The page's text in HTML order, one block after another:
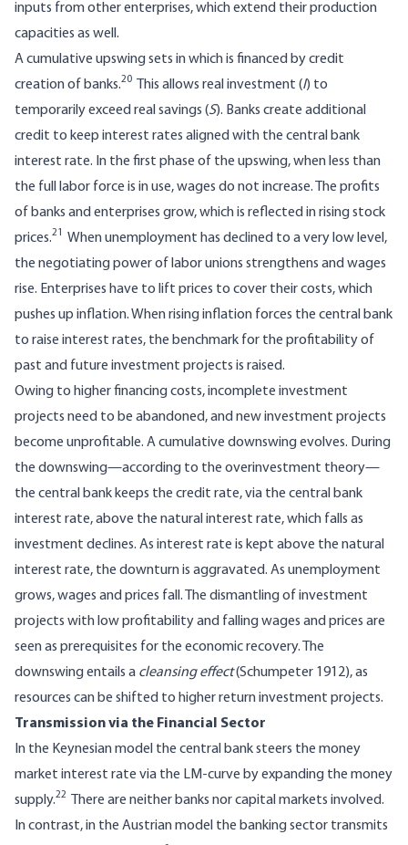
inputs from other enterprises, which extend their production
capacities as well.
A cumulative upswing sets in which is financed by credit
creation of banks.20 This allows real investment (I) to
temporarily exceed real savings (S). Banks create additional
credit to keep interest rates aligned with the central bank
interest rate. In the first phase of the upswing, when less than
the full labor force is in use, wages do not increase. The profits
of banks and enterprises grow, which is reflected in rising stock
prices.21
When unemployment has declined to a very low level,
the negotiating power of labor unions strengthens and wages
rise. Enterprises have to lift prices to cover their costs, which
pushes up inflation. When rising inflation forces the central bank
to raise interest rates, the benchmark for the profitability of
past and future investment projects is raised.
Owing to higher financing costs, incomplete investment
projects need to be abandoned, and new investment projects
become unprofitable. A cumulative downswing evolves. During
the downswing—according to the overinvestment theory—
the central bank keeps the credit rate, via the central bank
interest rate, above the natural interest rate, which falls as
investment declines. As interest rate is kept above the natural
interest rate, the downturn is aggravated. As unemployment
grows, wages and prices fall. The dismantling of investment
projects with low profitability and falling wages and prices are
seen as prerequisites for the economic recovery. The
downswing entails a cleansing effect(Schumpeter 1912), as
resources can be shifted to higher return investment projects.
Transmission via the Financial Sector
In the Keynesian model the central bank steers the money
market interest rate via the LM-curve by expanding the money
supply.22
There are neither banks nor capital markets involved.
In contrast, in the Austrian model the banking sector transmits